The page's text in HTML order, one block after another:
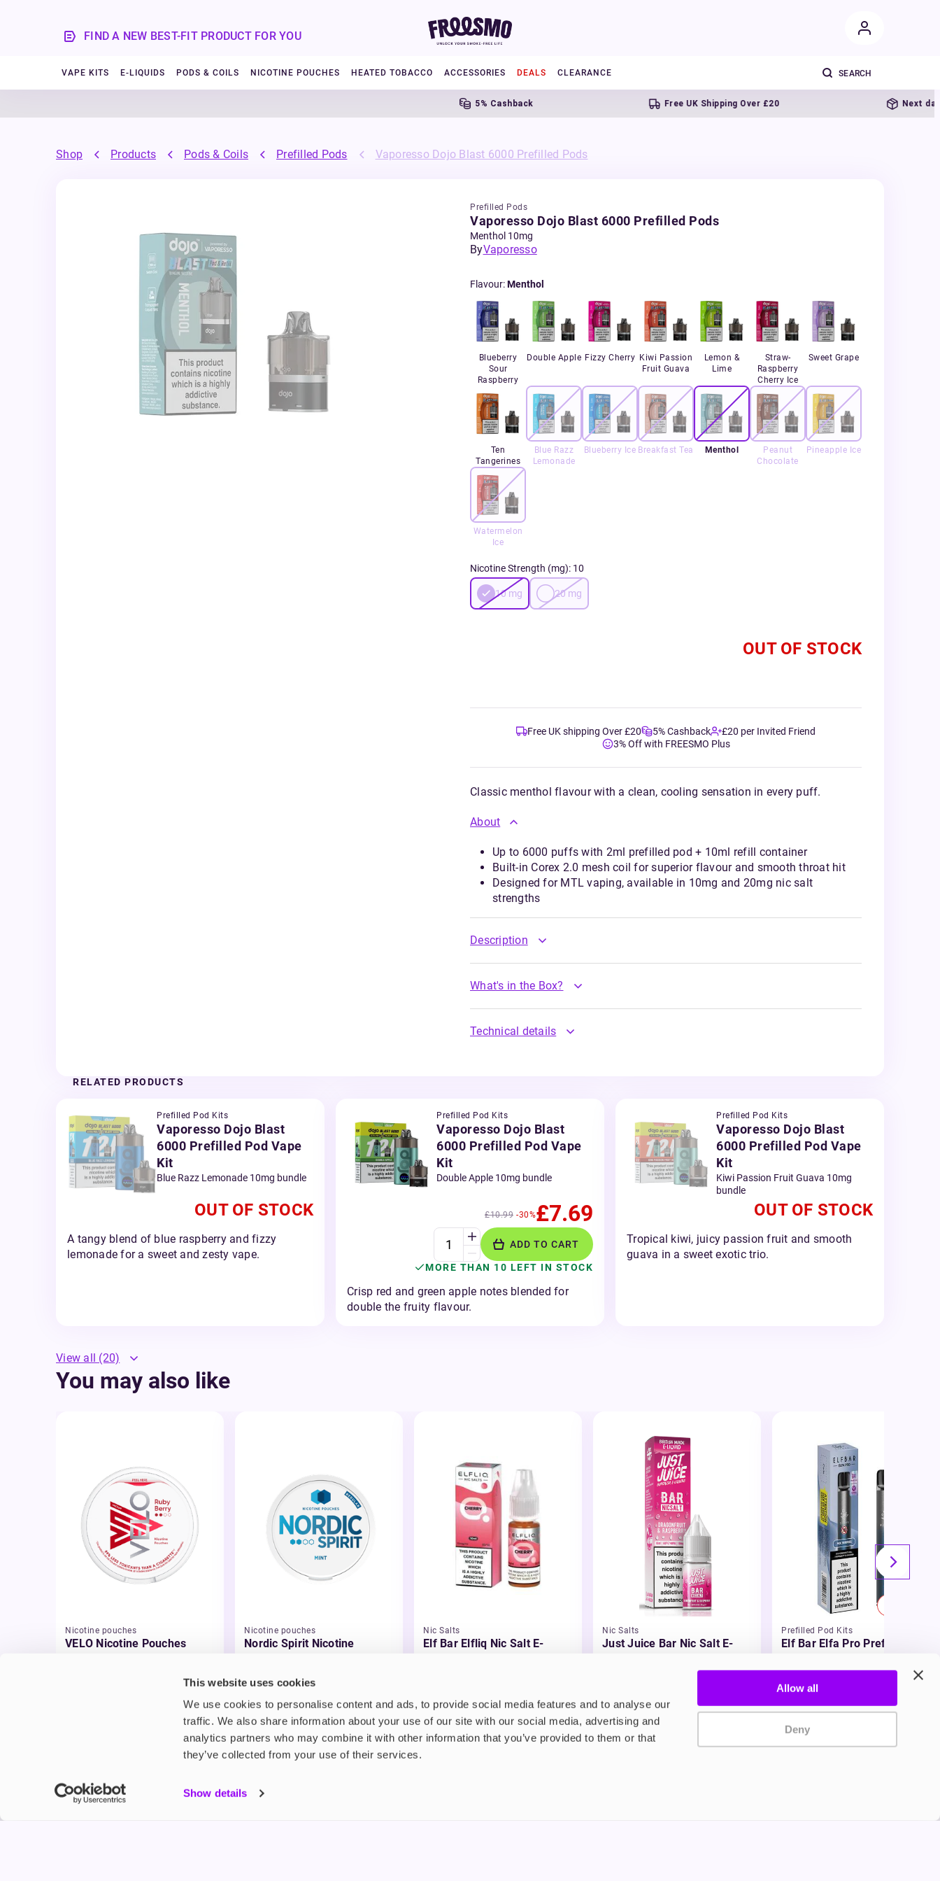
This website uses cookies
We use cookies to personalise content and ads, to provide social media features and to analyse our
traffic. We also share information about your use of our site with our social media, advertising and
analytics partners who may combine it with other information that you’ve provided to them or that
they’ve collected from your use of their services.
Show details
Allow all
Deny
FIND A NEW BEST-FIT PRODUCT FOR YOU
VAPE KITS E-LIQUIDS PODS & COILS NICOTINE POUCHES HEATED TOBACCO ACCESSORIES DEALS CLEARANCE
5% Cashback Free UK Shipping Over £20 Next day
Shop Products Pods & Coils Prefilled Pods Vaporesso Dojo Blast 6000 Prefilled Pods
Prefilled Pods
Vaporesso Dojo Blast 6000 Prefilled Pods
Menthol 10mg
ByVaporesso
Flavour:Menthol
Blueberry
Sour
Raspberry
Double Apple Fizzy Cherry Kiwi Passion
Fruit Guava
Lemon &
Lime
Straw-
Raspberry
Cherry Ice
Sweet Grape
Ten
Tangerines
Blue Razz
Lemonade
Blueberry Ice Breakfast Tea Menthol
Peanut
Chocolate
Pineapple Ice
Watermelon
Ice
Nicotine Strength (mg): 10
10 mg 20 mg
OUT OF STOCK
Free UK shipping Over £20 5% Cashback
£20 per Invited Friend
3% Off with FREESMO Plus
Classic menthol flavour with a clean, cooling sensation in every puff.
About
Up to 6000 puffs with 2ml prefilled pod + 10ml refill container
Built-in Corex 2.0 mesh coil for superior flavour and smooth throat hit
Designed for MTL vaping, available in 10mg and 20mg nic salt
strengths
Description
What's in the Box?
Technical details
RELATED PRODUCTS
Prefilled Pod Kits
Vaporesso Dojo Blast
6000 Prefilled Pod Vape
Kit
Blue Razz Lemonade 10mg bundle
OUT OF STOCK
A tangy blend of blue raspberry and fizzy
lemonade for a sweet and zesty vape.
Prefilled Pod Kits
Vaporesso Dojo Blast
6000 Prefilled Pod Vape
Kit
Double Apple 10mg bundle
£10.99 -30%£7.69
ADD TO CART
MORE THAN 10 LEFT IN STOCK
Crisp red and green apple notes blended for
double the fruity flavour.
Prefilled Pod Kits
Vaporesso Dojo Blast
6000 Prefilled Pod Vape
Kit
Kiwi Passion Fruit Guava 10mg
bundle
OUT OF STOCK
Tropical kiwi, juicy passion fruit and smooth
guava in a sweet exotic trio.
View all (20)
You may also like
Nicotine pouches
VELO Nicotine Pouches
Nicotine pouches
Nordic Spirit Nicotine
£5.49
Nic Salts
Elf Bar Elfliq Nic Salt E-
Nic Salts
Just Juice Bar Nic Salt E-
Prefilled Pod Kits
Elf Bar Elfa Pro Prefilled Pod
£4.79
Product Guide